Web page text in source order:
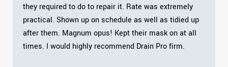
they required to do to repair it. Rate was extremely
practical. Shown up on schedule as well as tidied up
after them. Magnum opus! Kept their mask on at all
times. I would highly recommend Drain Pro firm.